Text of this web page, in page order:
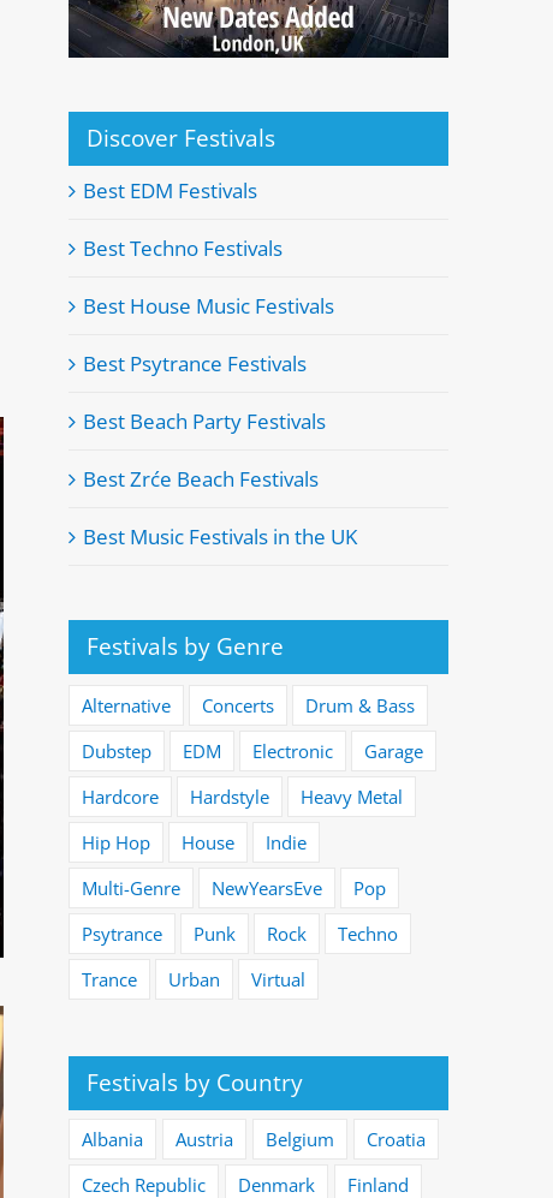
Discover Festivals
Best EDM Festivals
Best Techno Festivals
Best House Music Festivals
Best Psytrance Festivals
Best Beach Party Festivals
Best Zrće Beach Festivals
Best Music Festivals in the UK
Festivals by Genre
Alternative Concerts
Drum & Bass
Dubstep
EDM Electronic
Garage
Hardcore
Hardstyle
Heavy Metal
Hip Hop
House
Indie
Multi-Genre
NewYearsEve
Pop
Psytrance
Punk Rock
Techno
Trance
Urban Virtual
Festivals by Country
Albania Austria Belgium
Croatia
Czech Republic
Denmark
Finland